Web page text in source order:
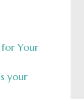
Your
your